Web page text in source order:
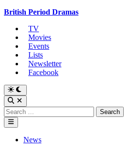
Skip
content
British Period Dramas
TV
Movies
Events
Lists
Newsletter
Facebook
Switch
to
dark
mode
Open
Search
Search
for:
Main
Menu
PostedNews